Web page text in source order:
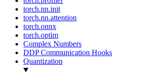
torch.nn.init
torch.nn.attention
torch.onnx
torch.optim
Complex Numbers
DDP Communication Hooks
Quantization